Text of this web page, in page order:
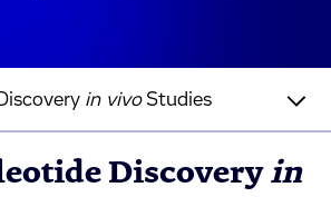
in vivoStudies
Discoveryin